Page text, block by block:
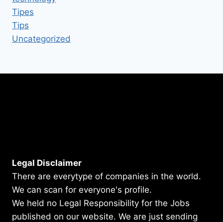
Tipes
Tips
Uncategorized
Legal Disclaimer
There are everytype of companies in the world.
We can scan for everyone's profile.
We held no Legal Responsibility for the Jobs
published on our website. We are just sending